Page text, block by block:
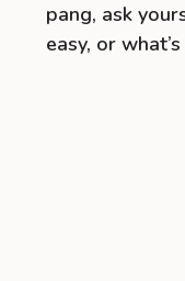
pang, ask
easy, or